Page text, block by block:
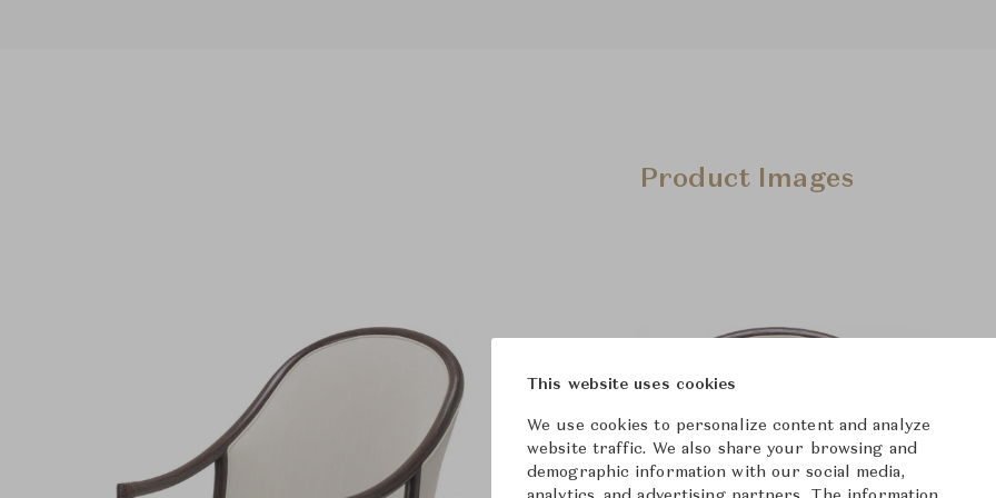
Product Images
This website uses cookies
We use cookies to personalize content and analyze
website traffic. We also share your browsing and
demographic information with our social media,